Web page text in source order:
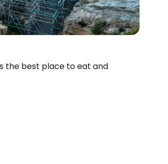
the best place to eat and